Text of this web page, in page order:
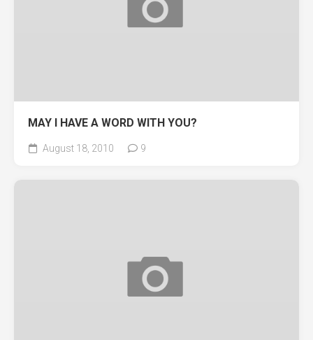
MAY I HAVE A WORD WITH YOU?
August 18, 2010 9